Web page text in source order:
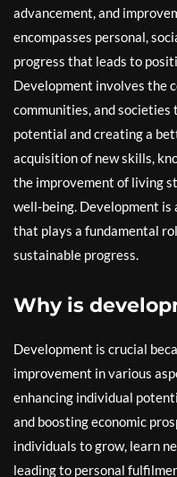
advancement, and
encompasses personal,
progress that leads to
Development involves the
communities, and
potential and creating a
acquisition of new skills,
the improvement of living
well-being. Development is
that plays a fundamental
sustainable progress.
Why is
Development is crucial
improvement in various
enhancing individual
and boosting economic
individuals to grow, learn
leading to personal